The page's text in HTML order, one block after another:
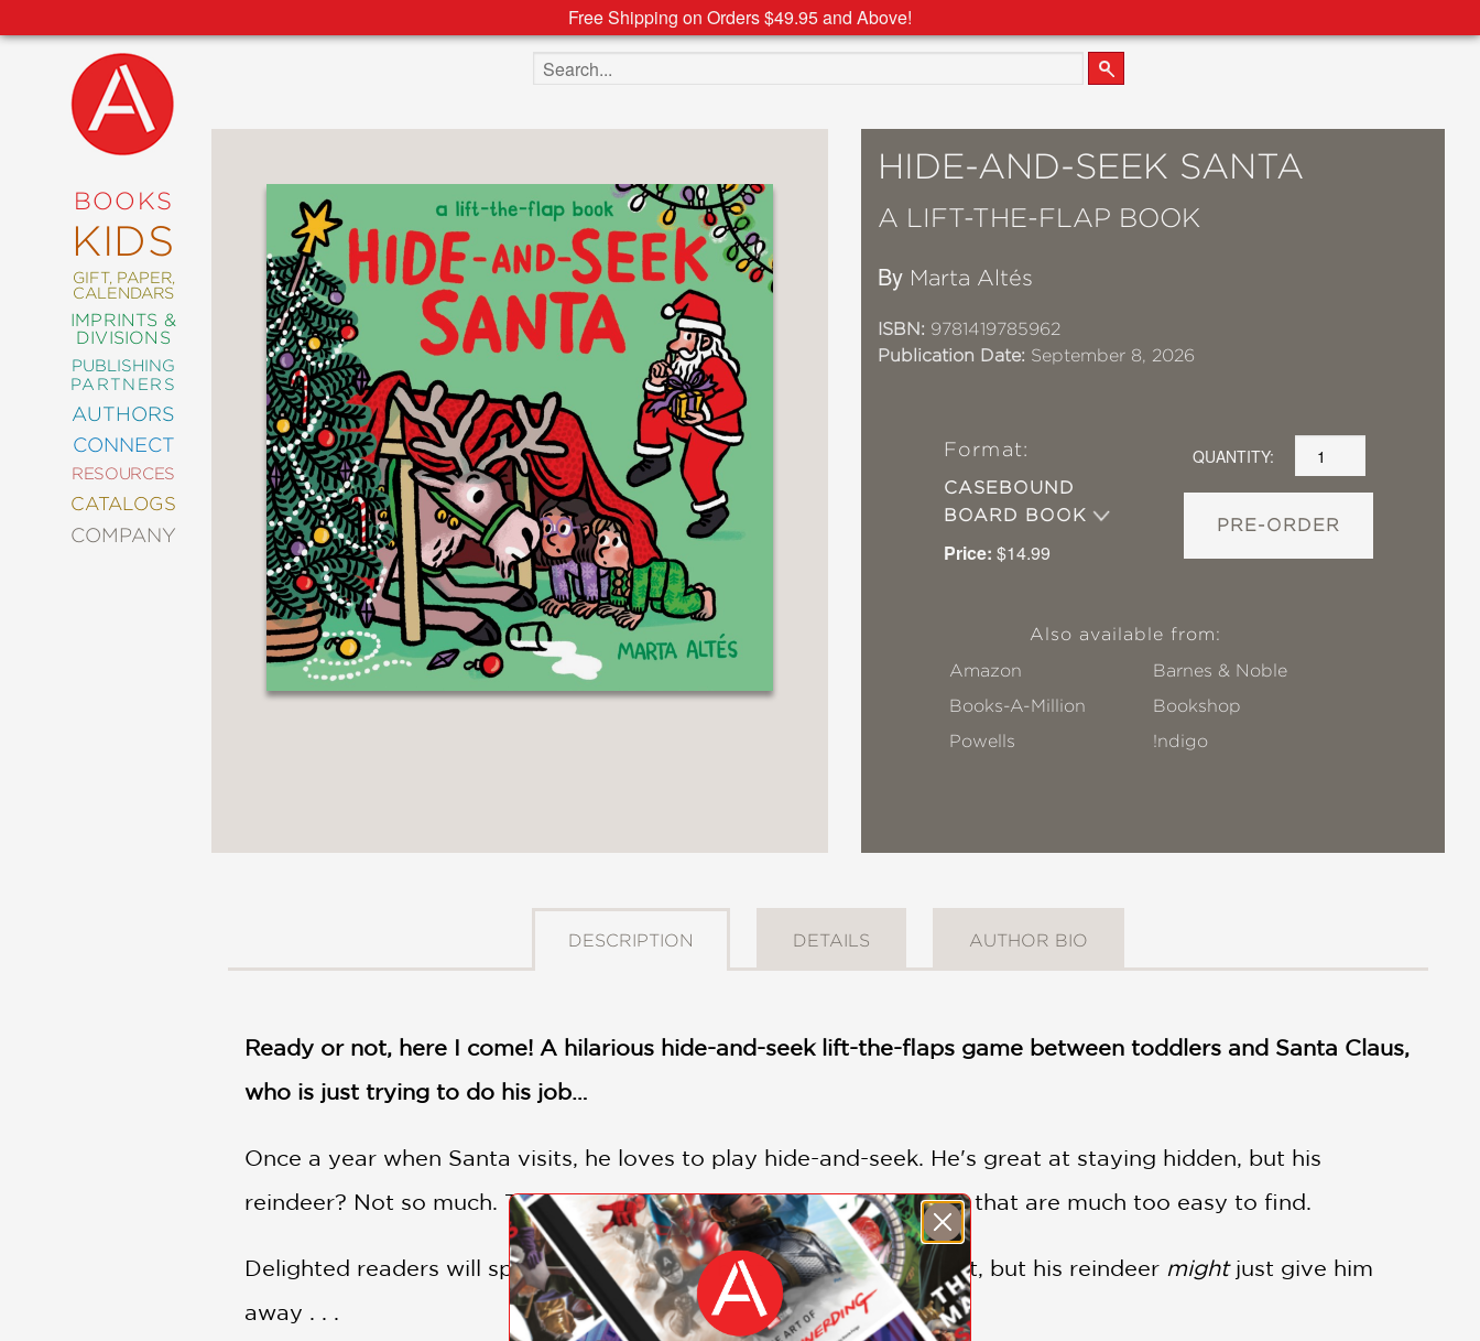
Free Shipping on Orders $49.95 and Above!
BOOKS
KIDS
GIFT, PAPER,
CALENDARS
IMPRINTS &
DIVISIONS
PUBLISHING
PARTNERS
AUTHORS
CONNECT
RESOURCES
CATALOGS
COMPANY
NEW
COMING
SOON
ABRAMS
SIGNATURE
EDITIONS
ART
COMICS
CRAFT
DESIGN
&
DECORATING
ENTERTAINMENT
FASHION
&
STYLE
FICTION
FOOD
KIDS
POETRY
POP
ALL
CATEGORIES
Search the site
HIDE-AND-SEEK SANTA
A LIFT-THE-FLAP BOOK
By Marta Altés
ISBN: 9781419785962
Publication Date: September 8, 2026
Format:
CASEBOUND
BOARD BOOK
Price: $14.99
QUANTITY:
PRE-ORDER
Also available from:
Amazon
Barnes & Noble
Books-A-Million
Bookshop
Powells
!ndigo
DESCRIPTION DETAILS AUTHOR BIO
Ready or not, here I come! A hilarious hide-and-seek lift-the-flaps game between toddlers and Santa Claus,
who is just trying to do his job…
Once a year when Santa visits, he loves to play hide-and-seek. He's great at staying hidden, but his
reindeer? Not so much. They always pick the goofiest hiding spots that are much too easy to find.
Delighted readers will spot Santa doing his best to stay out of sight, but his reindeer might just give him
away . . .